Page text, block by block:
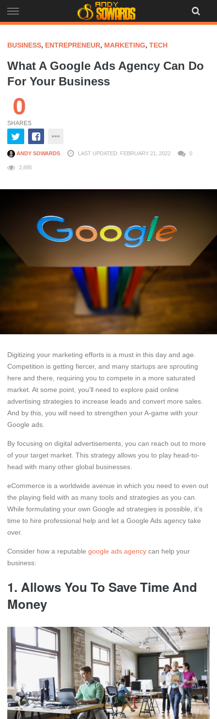
to
BUSINESS, ENTREPRENEUR, MARKETING, TECH
What A Google Ads Agency Can Do
For Your Business
0
SHARES
ANDY SOWARDS LAST UPDATED: FEBRUARY 21, 2022 0
2,885
Digitizing your marketing efforts is a must in this day and age.
Competition is getting fiercer, and many startups are sprouting
here and there, requiring you to compete in a more saturated
market. At some point, you’ll need to explore paid online
advertising strategies to increase leads and convert more sales.
And by this, you will need to strengthen your A-game with your
Google ads.
By focusing on digital advertisements, you can reach out to more
of your target market. This strategy allows you to play head-to-
head with many other global businesses.
eCommerce is a worldwide avenue in which you need to even out
the playing field with as many tools and strategies as you can.
While formulating your own Google ad strategies is possible, it’s
time to hire professional help and let a Google Ads agency take
over.
Consider how a reputable google ads agency can help your
business:
1. Allows You To Save Time And
Money